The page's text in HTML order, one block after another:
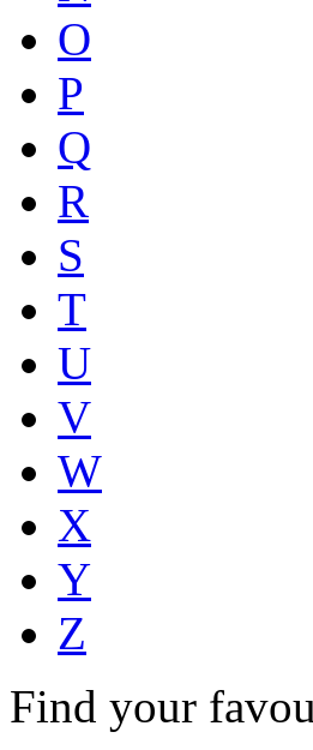
O
P
Q
R
S
T
U
V
W
X
Y
Z
Find your